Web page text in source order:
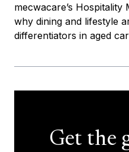
mecwacare’s Hospitality
why dining and lifestyle
differentiators in aged
Get the